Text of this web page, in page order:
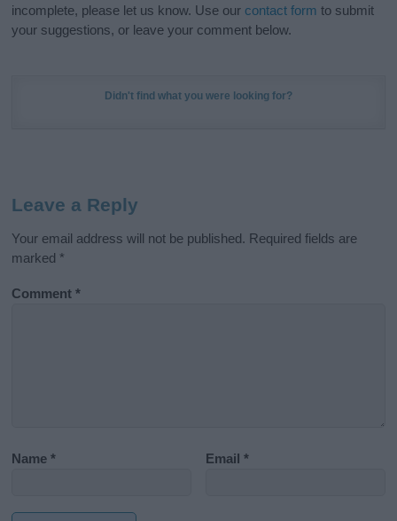
incomplete, please let us know. Use our contact form to submit
your suggestions, or leave your comment below.
Didn't find what you were looking for?
Leave a Reply
Your email address will not be published. Required fields are
marked *
Comment*
Name* Email*